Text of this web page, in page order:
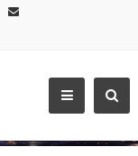
HIGH QUALITY